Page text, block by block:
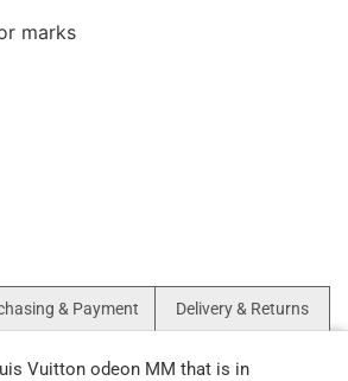
marks
& Payment Delivery & Returns
Vuitton odeon MM that is in